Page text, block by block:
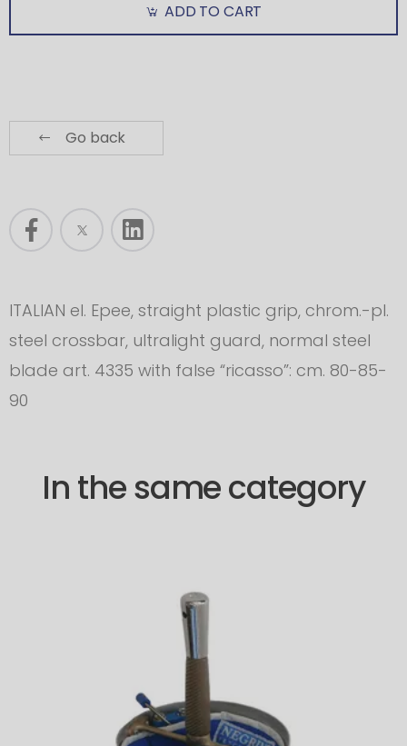
ADD TO CART
Go back
ITALIAN el. Epee, straight plastic grip, chrom.-pl.
steel crossbar, ultralight guard, normal steel
blade art. 4335 with false “ricasso”: cm. 80-85-
90
In the same category